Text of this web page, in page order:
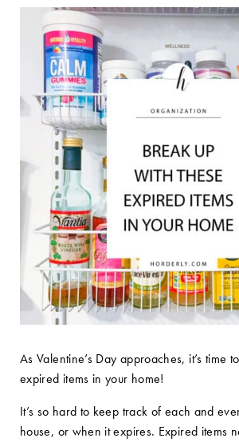
As Valentine’s Day approaches, it’s time
expired items in your home!
It’s so hard to keep track of each and
house, or when it expires. Expired items